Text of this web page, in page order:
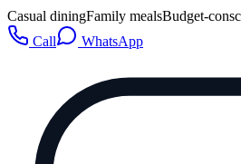
Casual diningFamily mealsBudget-
Call
WhatsApp